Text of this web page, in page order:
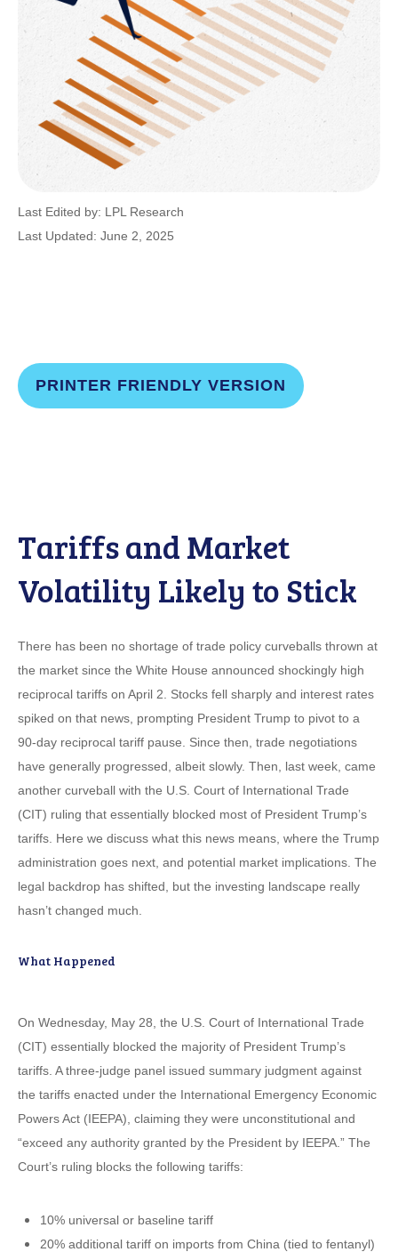
Last Edited by: LPL Research
Last Updated: June 2, 2025
PRINTER FRIENDLY VERSION
Tariffs and Market
Volatility Likely to Stick
There has been no shortage of trade policy curveballs thrown at
the market since the White House announced shockingly high
reciprocal tariffs on April 2. Stocks fell sharply and interest rates
spiked on that news, prompting President Trump to pivot to a
90-day reciprocal tariff pause. Since then, trade negotiations
have generally progressed, albeit slowly. Then, last week, came
another curveball with the U.S. Court of International Trade
(CIT) ruling that essentially blocked most of President Trump’s
tariffs. Here we discuss what this news means, where the Trump
administration goes next, and potential market implications. The
legal backdrop has shifted, but the investing landscape really
hasn’t changed much.
What Happened
On Wednesday, May 28, the U.S. Court of International Trade
(CIT) essentially blocked the majority of President Trump’s
tariffs. A three-judge panel issued summary judgment against
the tariffs enacted under the International Emergency Economic
Powers Act (IEEPA), claiming they were unconstitutional and
“exceed any authority granted by the President by IEEPA.” The
Court’s ruling blocks the following tariffs:
10% universal or baseline tariff
20% additional tariff on imports from China (tied to fentanyl)